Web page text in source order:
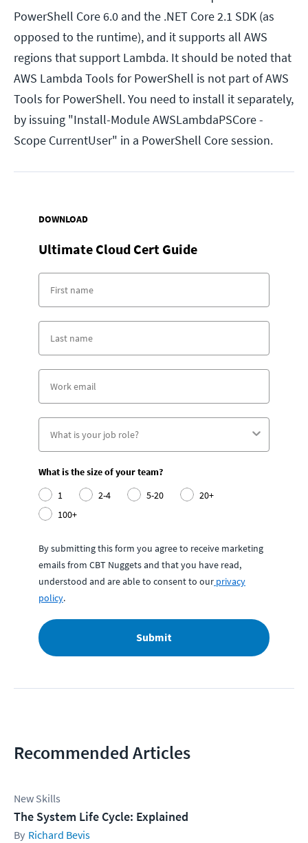
PowerShell Core 6.0 and the .NET Core 2.1 SDK (as
opposed to the runtime), and it supports all AWS
regions that support Lambda. It should be noted that
AWS Lambda Tools for PowerShell is not part of AWS
Tools for PowerShell. You need to install it separately,
by issuing "Install-Module AWSLambdaPSCore -
Scope CurrentUser" in a PowerShell Core session.
DOWNLOAD
Ultimate Cloud Cert Guide
What is the size of your team?
1
2-4 5-20
20+
100+
By submitting this form you agree to receive marketing
emails from CBT Nuggets and that you have read,
understood and are able to consent to our privacy
policy.
Submit
Recommended Articles
New Skills
The System Life Cycle: Explained
Richard Bevis